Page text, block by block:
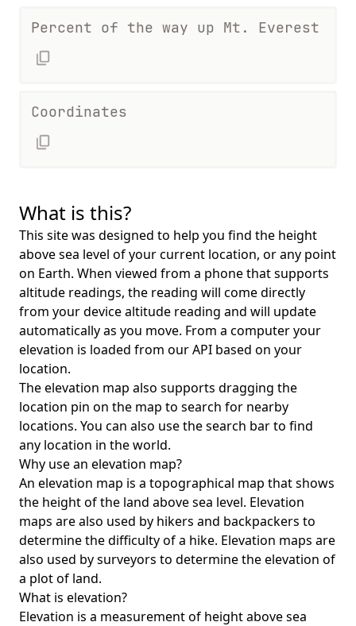
Percent of the way up Mt. Everest
Coordinates
What is this?
This site was designed to help you find the height
above sea level of your current location, or any point
on Earth. When viewed from a phone that supports
altitude readings, the reading will come directly
from your device altitude reading and will update
automatically as you move. From a computer your
elevation is loaded from our API based on your
location.
The elevation map also supports dragging the
location pin on the map to search for nearby
locations. You can also use the search bar to find
any location in the world.
Why use an elevation map?
An elevation map is a topographical map that shows
the height of the land above sea level. Elevation
maps are also used by hikers and backpackers to
determine the difficulty of a hike. Elevation maps are
also used by surveyors to determine the elevation of
a plot of land.
What is elevation?
Elevation is a measurement of height above sea